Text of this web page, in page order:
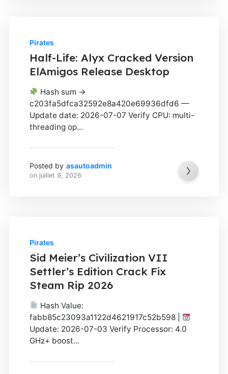
Pirates
Half-Life: Alyx Cracked Version
ElAmigos Release Desktop
Hash sum →
c203fa5dfca32592e8a420e69936dfd6 —
Update date: 2026-07-07 Verify CPU: multi-
threading op...
Posted by asautoadmin
on juillet 9, 2026
Pirates
Sid Meier’s Civilization VII
Settler’s Edition Crack Fix
Steam Rip 2026
Hash Value:
fabb85c23093a1122d4621917c52b598 |
Update: 2026-07-03 Verify Processor: 4.0
GHz+ boost...